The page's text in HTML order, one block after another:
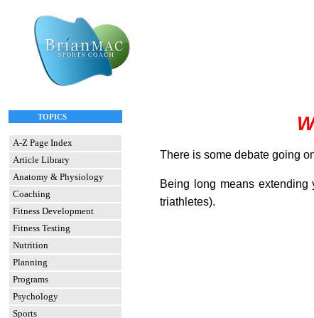
TOPICS
A-Z Page Index
Article Library
Anatomy & Physiology
Coaching
Fitness Development
Fitness Testing
Nutrition
Planning
Programs
Psychology
Sports
There is some debate going
Being long means
triathletes).